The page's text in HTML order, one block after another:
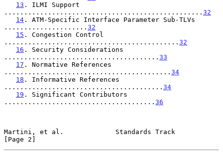
13 . ILMI Support
.................................................. 32
14 . ATM-Specific Interface Parameter Sub-TLVs
..................... 32
15 . Congestion Control
............................................ 32
16 . Security Considerations
....................................... 33
17 . Normative References
.......................................... 34
18 . Informative References
........................................ 34
19 . Significant Contributors
...................................... 36
Martini, et al.             Standards Track
[Page 2]